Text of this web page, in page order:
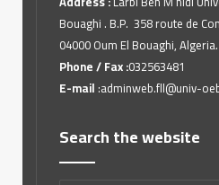
Bouaghi . B.P. 358 route de
04000 Oum El Bouaghi, Algeria.
Phone / Fax :032563481
E-mail :adminweb.fll@univ-
Search the website